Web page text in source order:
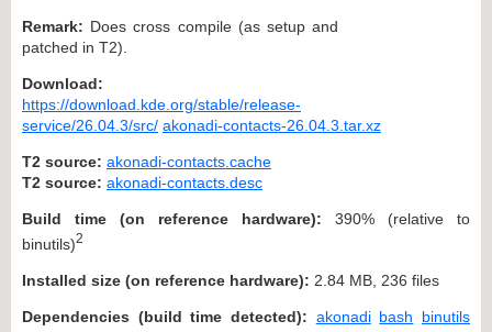
Remark: Does cross compile (as setup and
patched in T2).
Download:
https://download.kde.org/stable/release-
service/26.04.3/src/ akonadi-contacts-26.04.3.tar.xz
T2 source: akonadi-contacts.cache
T2 source: akonadi-contacts.desc
Build time (on reference hardware): 390% (relative to
binutils)2
Installed size (on reference hardware): 2.84 MB, 236 files
Dependencies (build time detected): akonadi bash
binutils